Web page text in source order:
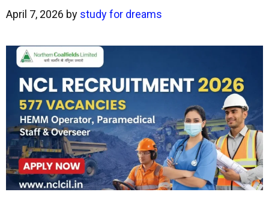
April 7, 2026 by study for dreams